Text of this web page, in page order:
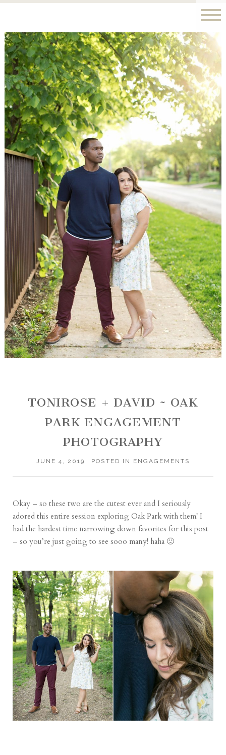
TONIROSE + DAVID ~ OAK
PARK ENGAGEMENT
PHOTOGRAPHY
JUNE 4, 2019 POSTED IN ENGAGEMENTS
Okay – so these two are the cutest ever and I seriously
adored this entire session exploring Oak Park with them! I
had the hardest time narrowing down favorites for this post
– so you’re just going to see sooo many! haha 🙂